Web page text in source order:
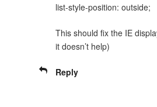
list-style-position: outside;
This should fix the IE
it doesn’t help)
Reply